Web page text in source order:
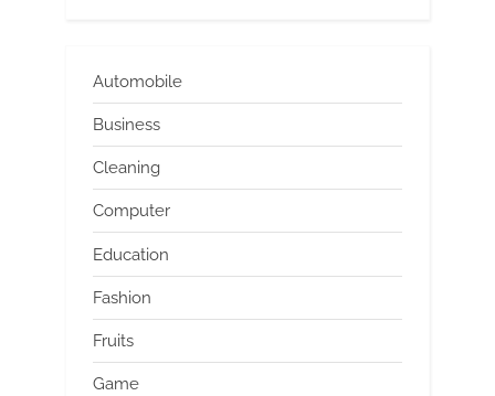
Automobile
Business
Cleaning
Computer
Education
Fashion
Fruits
Game